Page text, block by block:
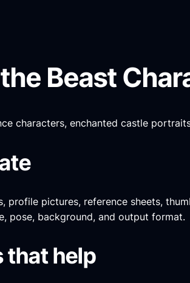
Beast
characters, enchanted castle
profile pictures, reference sheets,
pose, background, and output format.
that help